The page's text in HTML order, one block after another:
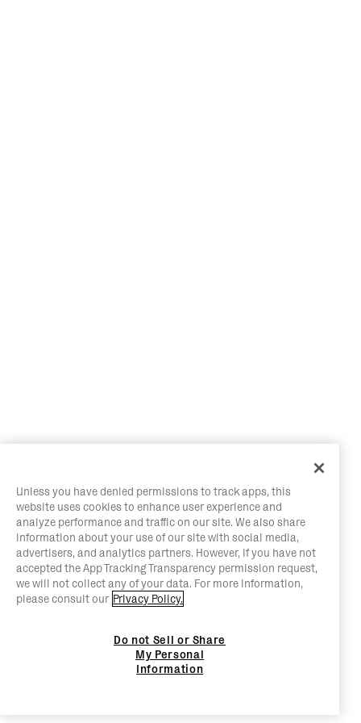
Unless you have denied permissions to track apps, this
website uses cookies to enhance user experience and
analyze performance and traffic on our site. We also share
information about your use of our site with social media,
advertisers, and analytics partners. However, if you have not
accepted the App Tracking Transparency permission request,
we will not collect any of your data. For more information,
please consult our Privacy Policy.
Do not Sell or Share
My Personal
Information